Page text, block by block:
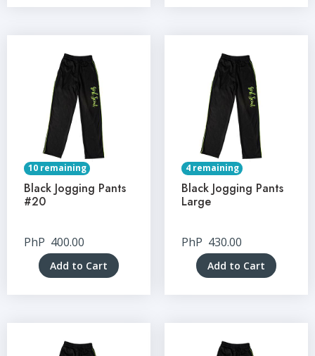
10 remaining
Black Jogging Pants
#20
PhP 400.00
Add to Cart
4 remaining
Black Jogging Pants
Large
PhP 430.00
Add to Cart